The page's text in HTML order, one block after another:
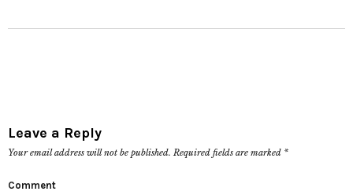
Leave a Reply
Your email address will not be published. Required fields are marked *
Comment